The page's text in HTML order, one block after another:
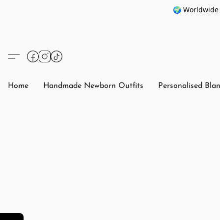
🌍 Worldwide
Home Handmade Newborn Outfits Personalised